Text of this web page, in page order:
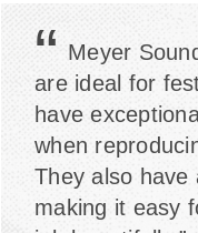
“ Meyer
are ideal for
have
when
They also have
making it easy